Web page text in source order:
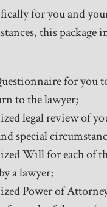
for you and
this package
for you
to the lawyer;
legal review of
special
Will for each of
a lawyer;
Power of